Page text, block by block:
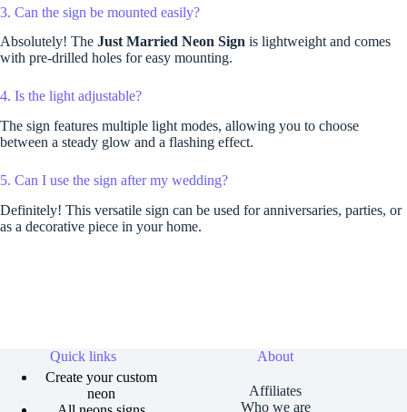
3. Can the sign be mounted easily?
Absolutely! The Just Married Neon Sign is lightweight and comes
with pre-drilled holes for easy mounting.
4. Is the light adjustable?
The sign features multiple light modes, allowing you to choose
between a steady glow and a flashing effect.
5. Can I use the sign after my wedding?
Definitely! This versatile sign can be used for anniversaries, parties, or
as a decorative piece in your home.
Quick links
Create your custom
neon
About
Affiliates
Who we are